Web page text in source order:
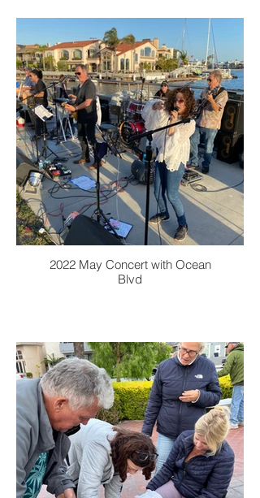
2022 May Concert with Ocean
Blvd